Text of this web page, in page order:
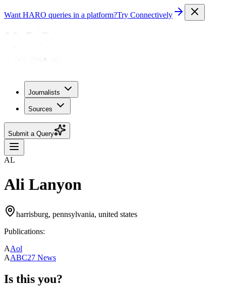
Want HARO queries in a platform?Try Connectively
Journalists
Sources
Submit a Query
AL
Ali Lanyon
harrisburg, pennsylvania, united states
Publications:
AAol
AABC27 News
Is this you?